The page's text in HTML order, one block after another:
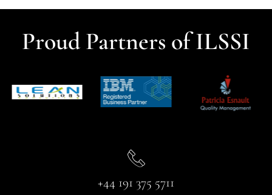
Proud Partners of ILSSI
+44 191 375 5711